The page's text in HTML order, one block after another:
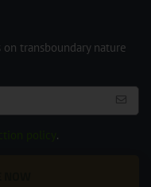
transboundary nature
.